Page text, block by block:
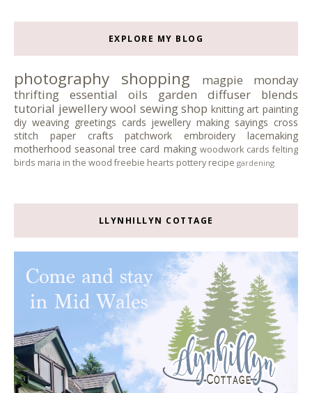
EXPLORE MY BLOG
photography shopping
magpie monday
thrifting
essential oils garden
diffuser blends
tutorial jewellerywool sewingshop knitting art painting
diy weaving greetings cards jewellery making sayings cross
stitch
paper crafts patchwork embroidery
lacemaking
motherhood seasonal tree card making woodwork cards felting
birds maria in the wood freebie hearts pottery recipe gardening
LLYNHILLYN COTTAGE